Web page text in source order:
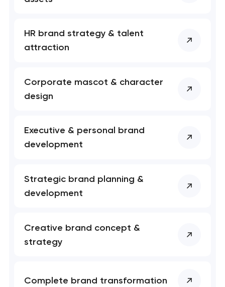
you!
HR brand strategy & talent
attraction
Corporate mascot & character
design
Executive & personal brand
development
Strategic brand planning &
development
Creative brand concept &
strategy
Complete brand transformation
you!
Your application
We will contact you
soon to discuss the